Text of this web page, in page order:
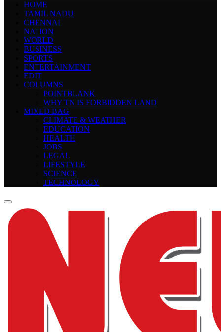
HOME
TAMIL NADU
CHENNAI
NATION
WORLD
BUSINESS
SPORTS
ENTERTAINMENT
EDIT
COLUMNS
POINTBLANK
WHY TN IS FORBIDDEN LAND
MIXED BAG
CLIMATE & WEATHER
EDUCATION
HEALTH
JOBS
LEGAL
LIFESTYLE
SCIENCE
TECHNOLOGY